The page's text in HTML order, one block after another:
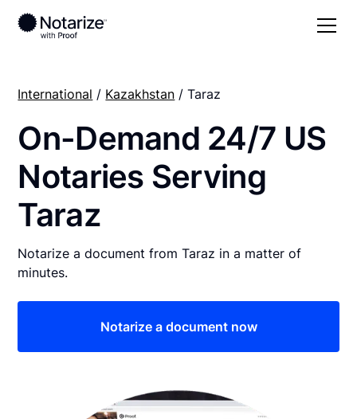
International / Kazakhstan / Taraz
On-Demand 24/7 US
Notaries Serving
Taraz
Notarize a document from Taraz in a matter of
minutes.
Notarize a document now